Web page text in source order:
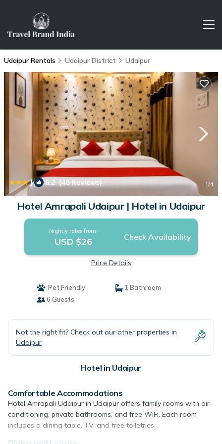
Udaipur Rentals Udaipur District Udaipur
| 6.2 (48 Reviews) 1/4
Hotel Amrapali Udaipur | Hotel in Udaipur
Nightly rates from:
USD $26 Check Availability
Price Details
Pet Friendly
1 Bathroom
6 Guests
Not the right fit? Check out our other properties in
Udaipur
Hotel in Udaipur
Comfortable Accommodations
Hotel Amrapali Udaipur in Udaipur offers family rooms with air-
conditioning, private bathrooms, and free WiFi. Each room
includes a dining table, TV, and free toiletries.